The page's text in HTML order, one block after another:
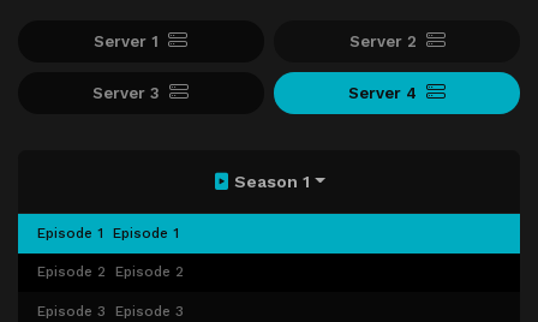
Server 1 Server 2
Server 3 Server 4
Season 1
Episode 1 Episode 1
Episode 2 Episode 2
Episode 3 Episode 3